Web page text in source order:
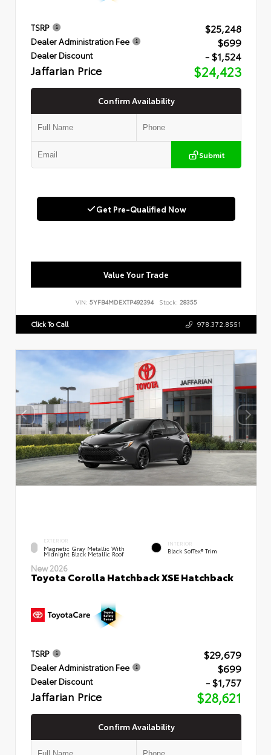
TSRP $25,248
Dealer Administration Fee $699
Dealer Discount - $1,524
Jaffarian Price $24,423
Confirm Availability
Submit
Get Pre-Qualified Now
Value Your Trade
VIN: 5YFB4MDEXTP492394 Stock: 28355
Click To Call 978.372.8551
EXTERIOR
Magnetic Gray Metallic With
Midnight Black Metallic Roof
INTERIOR
Black SofTex® Trim
New 2026
Toyota Corolla Hatchback XSE Hatchback
TSRP $29,679
Dealer Administration Fee $699
Dealer Discount - $1,757
Jaffarian Price $28,621
Confirm Availability